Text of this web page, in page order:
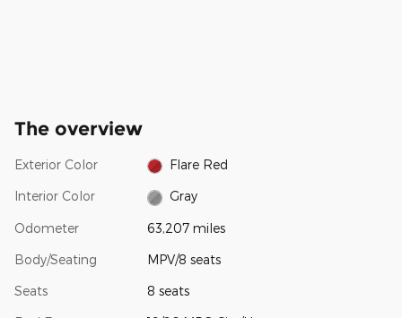
The overview
Exterior Color Flare Red
Interior Color Gray
Odometer 63,207 miles
Body/Seating MPV/8 seats
Seats 8 seats